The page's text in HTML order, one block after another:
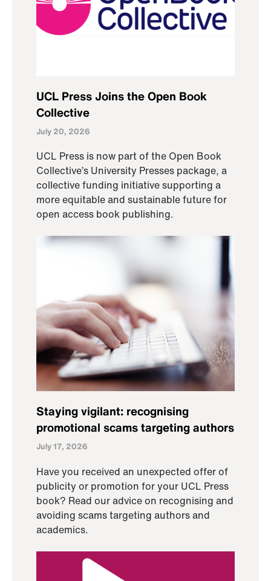
UCL Press Joins the Open Book
Collective
July 20, 2026
UCL Press is now part of the Open Book
Collective’s University Presses package, a
collective funding initiative supporting a
more equitable and sustainable future for
open access book publishing.
Staying vigilant: recognising
promotional scams targeting authors
July 17, 2026
Have you received an unexpected offer of
publicity or promotion for your UCL Press
book? Read our advice on recognising and
avoiding scams targeting authors and
academics.